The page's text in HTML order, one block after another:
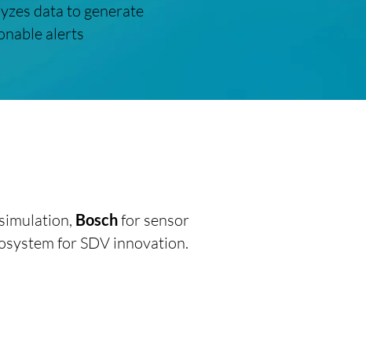
data to generate
alerts
Boschfor sensor
for SDV innovation.